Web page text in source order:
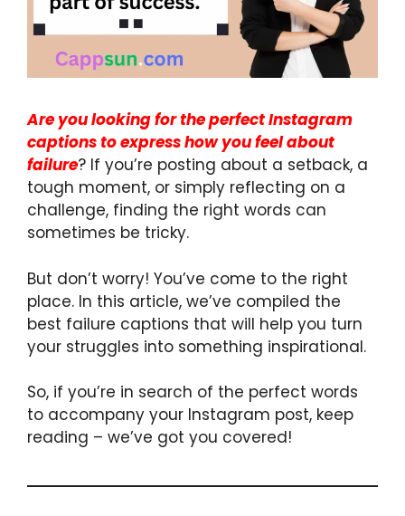
Are you looking for the perfect Instagram
captions to express how you feel about
failure? If you’re posting about a setback, a
tough moment, or simply reflecting on a
challenge, finding the right words can
sometimes be tricky.
But don’t worry! You’ve come to the right
place. In this article, we’ve compiled the
best failure captions that will help you turn
your struggles into something inspirational.
So, if you’re in search of the perfect words
to accompany your Instagram post, keep
reading – we’ve got you covered!